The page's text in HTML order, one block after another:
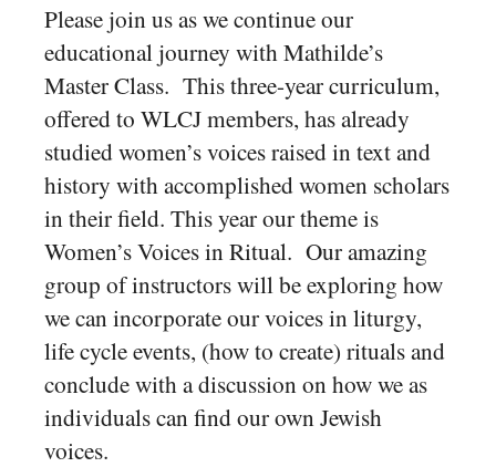
Please join us as we continue our
educational journey with Mathilde’s
Master Class. This three-year curriculum,
offered to WLCJ members, has already
studied women’s voices raised in text and
history with accomplished women scholars
in their field. This year our theme is
Women’s Voices in Ritual. Our amazing
group of instructors will be exploring how
we can incorporate our voices in liturgy,
life cycle events, (how to create) rituals and
conclude with a discussion on how we as
individuals can find our own Jewish
voices.